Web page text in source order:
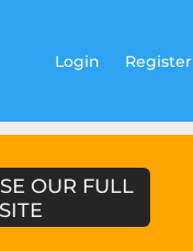
Login Register
OUR FULL